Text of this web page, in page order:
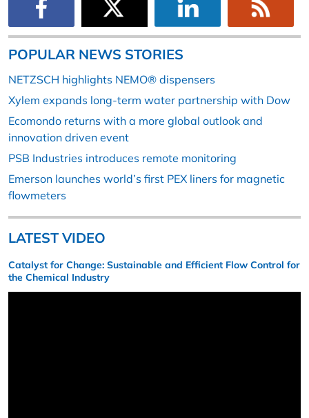
POPULAR NEWS STORIES
NETZSCH highlights NEMO® dispensers
Xylem expands long-term water partnership with Dow
Ecomondo returns with a more global outlook and
innovation driven event
PSB Industries introduces remote monitoring
Emerson launches world’s first PEX liners for magnetic
flowmeters
LATEST VIDEO
Catalyst for Change: Sustainable and Efficient Flow Control for
the Chemical Industry